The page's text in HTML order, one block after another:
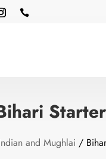

Starter
and Mughlai /